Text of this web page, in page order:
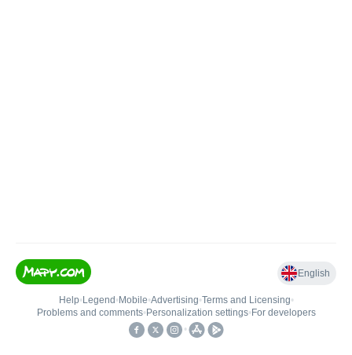
English
Help• Legend • Mobile•Advertising•Terms and Licensing•
Problems and comments• Personalization settings• For developers
•